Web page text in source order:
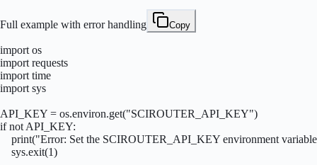
Full example with error handling Copy
import os
import requests
import time
import sys
API_KEY = os.environ.get("SCIROUTER_API_KEY")
if not API_KEY:
print("Error: Set the SCIROUTER_API_KEY environment
    sys.exit(1)